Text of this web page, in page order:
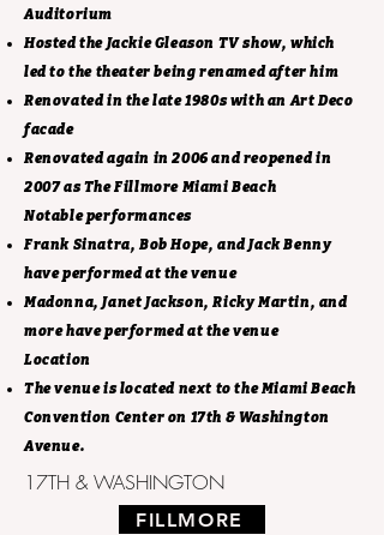
Auditorium
Hosted the Jackie Gleason TV show, which
led to the theater being renamed after him
Renovated in the late 1980s with an Art Deco
facade
Renovated again in 2006 and reopened in
2007 as The Fillmore Miami Beach
Notable performances
Frank Sinatra, Bob Hope, and Jack Benny
have performed at the venue
Madonna, Janet Jackson, Ricky Martin, and
more have performed at the venue
Location
The venue is located next to the Miami Beach
Convention Center on 17th & Washington
Avenue.
17TH & WASHINGTON
FILLMORE